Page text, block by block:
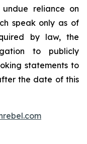
reliance on
speak only as of
by law, the
to publicly
statements to
the date of this